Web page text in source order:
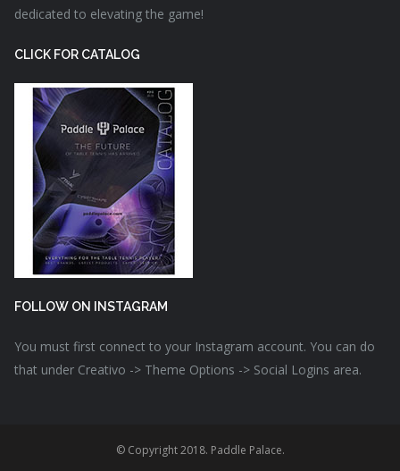
dedicated to elevating the game!
CLICK FOR CATALOG
FOLLOW ON INSTAGRAM
You must first connect to your Instagram account. You can do
that under Creativo -> Theme Options -> Social Logins area.
© Copyright 2018. Paddle Palace.